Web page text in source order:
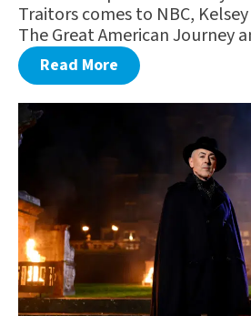
Traitors comes to NBC,
The Great American Journey
Read More